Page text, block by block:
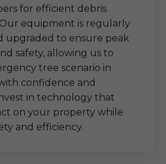
for efficient debris
equipment is regularly
upgraded to ensure peak
safety, allowing us to
tree scenario in
confidence and
in technology that
on your property while
and efficiency.